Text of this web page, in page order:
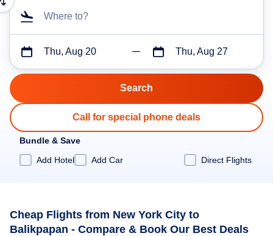
Where to?
Thu, Aug 20 Thu, Aug 27
Call for special phone deals
Bundle & Save
Add Hotel
Add Car Direct Flights
Cheap Flights from New York City to
Balikpapan - Compare & Book Our Best Deals